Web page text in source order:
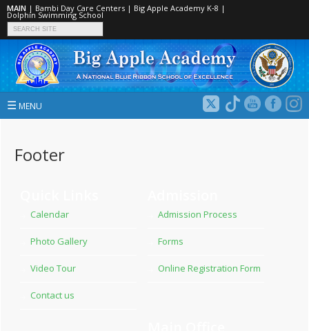
MAIN | Bambi Day Care Centers | Big Apple Academy K‑8 |
Dolphin Swimming School
☰ MENU
Footer
Calendar
Photo Gallery
Video Tour
Contact us
Admission Process
Forms
Online Registration Form